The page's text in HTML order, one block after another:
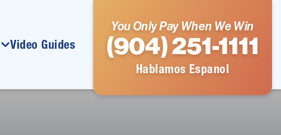
Video Guides
You Only Pay When We Win
(904) 251-1111
Hablamos Espanol